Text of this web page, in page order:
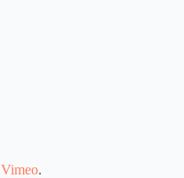
Vimeo.